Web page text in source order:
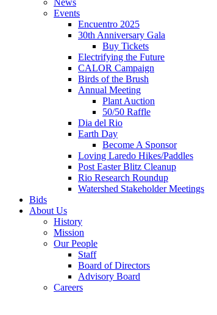
News
Events
Encuentro 2025
30th Anniversary Gala
Buy Tickets
Electrifying the Future
CALOR Campaign
Birds of the Brush
Annual Meeting
Plant Auction
50/50 Raffle
Dia del Rio
Earth Day
Become A Sponsor
Loving Laredo Hikes/Paddles
Post Easter Blitz Cleanup
Rio Research Roundup
Watershed Stakeholder Meetings
Bids
About Us
History
Mission
Our People
Staff
Board of Directors
Advisory Board
Careers